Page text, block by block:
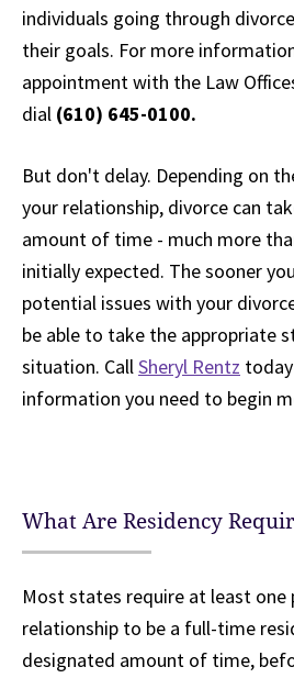
individuals going through
their goals. For more
appointment with the Law
dial (610) 645-0100.
But don't delay. Depending on
your relationship, divorce can
amount of time - much more
initially expected. The sooner
potential issues with your
be able to take the appropriate
situation. CallSheryl Rentz
information you need to begin
What Are Residency
Most states require at least one
relationship to be a full-time
designated amount of time,